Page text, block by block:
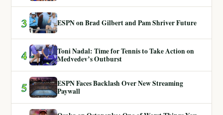
3 ESPN on Brad Gilbert and Pam Shriver Future
4
Toni Nadal: Time for Tennis to Take Action on
Medvedev’s Outburst
5
ESPN Faces Backlash Over New Streaming
Paywall